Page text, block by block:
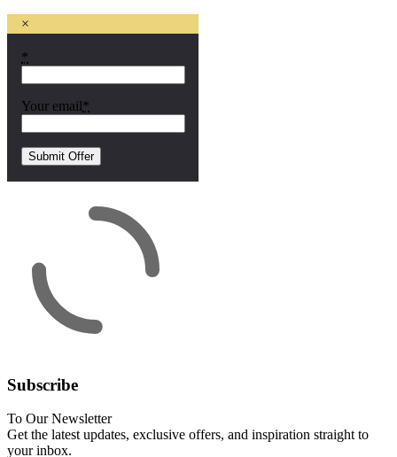
×
*
Your email*
Subscribe
To Our Newsletter
Get the latest updates, exclusive offers, and inspiration straight to
your inbox.